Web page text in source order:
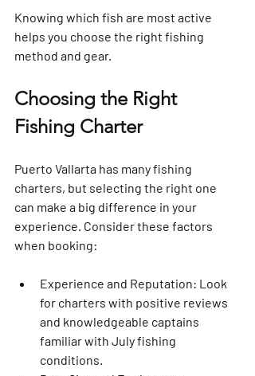
Knowing which fish are most active
helps you choose the right fishing
method and gear.
Choosing the Right
Fishing Charter
Puerto Vallarta has many fishing
charters, but selecting the right one
can make a big difference in your
experience. Consider these factors
when booking:
Experience and Reputation: Look
for charters with positive reviews
and knowledgeable captains
familiar with July fishing
conditions.